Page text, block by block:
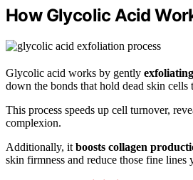
How Glycolic Acid
Glycolic acid works by gently
down the bonds that hold dead skin cells
This process speeds up cell turnover,
complexion.
Additionally, it boosts collagen
skin firmness and reduce those fine lines